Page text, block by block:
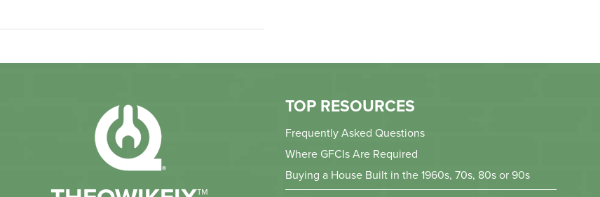
TOP RESOURCES
Frequently Asked Questions
Where GFCIs Are Required
Buying a House Built in the 1960s, 70s, 80s or 90s